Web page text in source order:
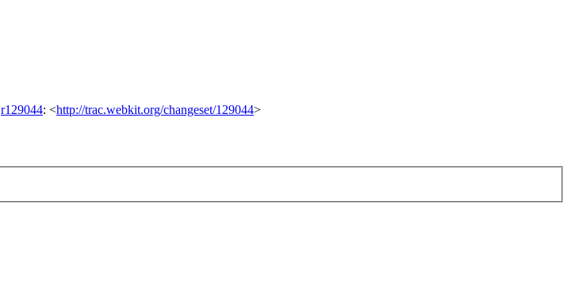
r129044: <http://trac.webkit.org/changeset/129044>